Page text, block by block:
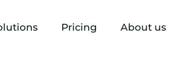
Pricing About us